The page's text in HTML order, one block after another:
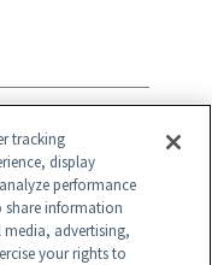
tracking
display
performance
share information
advertising,
your rights to